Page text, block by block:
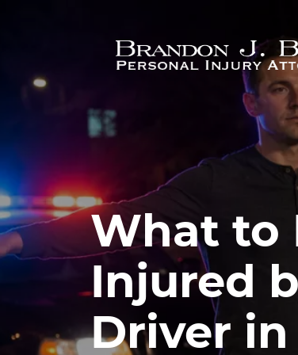
What to
Injured
Driver in